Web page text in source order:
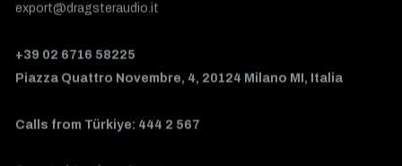
export@dragsteraudio.it
+39 02 6716 58225
Piazza Quattro Novembre, 4, 20124 Milano MI, Italia
Calls from Türkiye: 444 2 567